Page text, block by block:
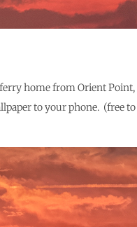
home from Orient
to your phone. (free